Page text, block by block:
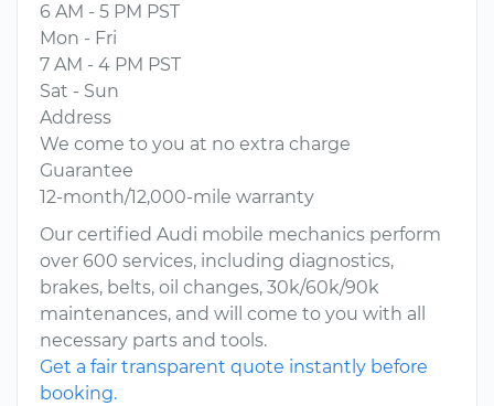
6 AM - 5 PM PST
Mon - Fri
7 AM - 4 PM PST
Sat - Sun
Address
We come to you at no extra charge
Guarantee
12-month/12,000-mile warranty
Our certified Audi mobile mechanics perform
over 600 services, including diagnostics,
brakes, belts, oil changes, 30k/60k/90k
maintenances, and will come to you with all
necessary parts and tools.
Get a fair transparent quote instantly before
booking.